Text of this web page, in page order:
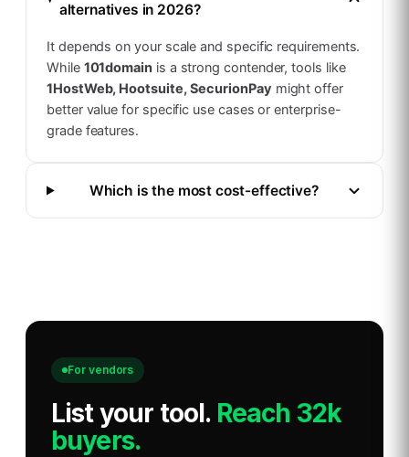
alternatives in 2026?
It depends on your scale and specific requirements.
While 101domainis a strong contender, tools like
1HostWeb, Hootsuite, SecurionPay might offer
better value for specific use cases or enterprise-
grade features.
Which is the most cost-effective?
For vendors
List your tool. Reach 32k
buyers.